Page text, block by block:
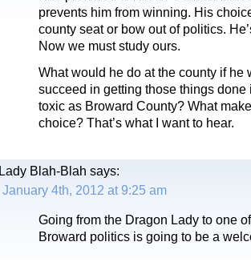
prevents him from winning. His
county seat or bow out of politics.
Now we must study ours.
What would he do at the county if he
succeed in getting those things
toxic as Broward County? What
choice? That’s what I want to hear.
Lady Blah-Blah says:
January 4th, 2012 at 9:25 am
Going from the Dragon Lady to one
Broward politics is going to be a